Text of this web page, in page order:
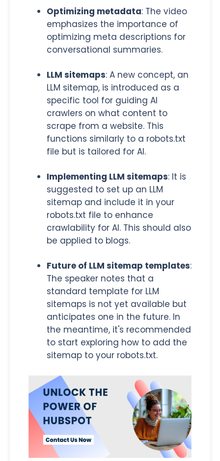
Optimizing metadata: The video
emphasizes the importance of
optimizing meta descriptions for
conversational summaries.
LLM sitemaps: A new concept, an
LLM sitemap, is introduced as a
specific tool for guiding AI
crawlers on what content to
scrape from a website. This
functions similarly to a robots.txt
file but is tailored for AI.
Implementing LLM sitemaps: It is
suggested to set up an LLM
sitemap and include it in your
robots.txt file to enhance
crawlability for AI. This should also
be applied to blogs.
Future of LLM sitemap templates:
The speaker notes that a
standard template for LLM
sitemaps is not yet available but
anticipates one in the future. In
the meantime, it's recommended
to start exploring how to add the
sitemap to your robots.txt.